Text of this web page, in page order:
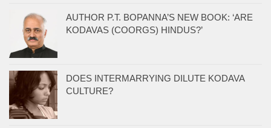
AUTHOR P.T. BOPANNA’S NEW BOOK: ‘ARE
KODAVAS (COORGS) HINDUS?’
DOES INTERMARRYING DILUTE KODAVA
CULTURE?